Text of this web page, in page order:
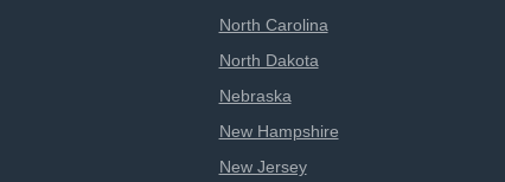
North Carolina
North Dakota
Nebraska
New Hampshire
New Jersey